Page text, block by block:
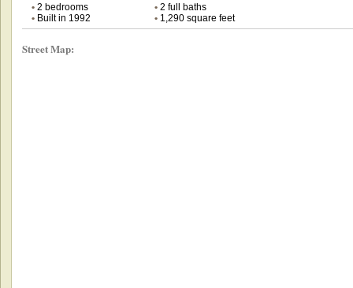
•2 bedrooms •2 full baths
•Built in 1992 •1,290 square feet
Street Map: